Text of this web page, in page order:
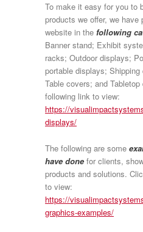
To make it easy for you to
products we offer, we have
website in the following
Banner stand; Exhibit
racks; Outdoor displays;
portable displays;
Table covers; and
following link to view:
https://
displays/
The following are some
have done for clients,
products and solutions.
to view:
https://
graphics-examples/